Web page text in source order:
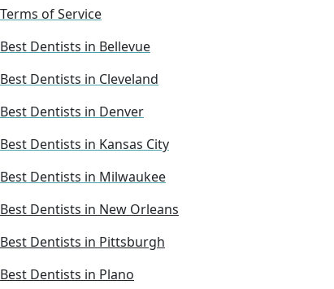
Terms of Service
Best Dentists in Bellevue
Best Dentists in Cleveland
Best Dentists in Denver
Best Dentists in Kansas City
Best Dentists in Milwaukee
Best Dentists in New Orleans
Best Dentists in Pittsburgh
Best Dentists in Plano